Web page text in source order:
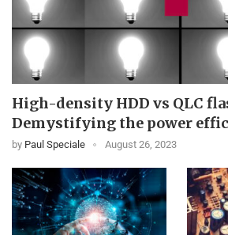
High-density HDD vs QLC
Demystifying the power
by Paul Speciale August 26, 2023